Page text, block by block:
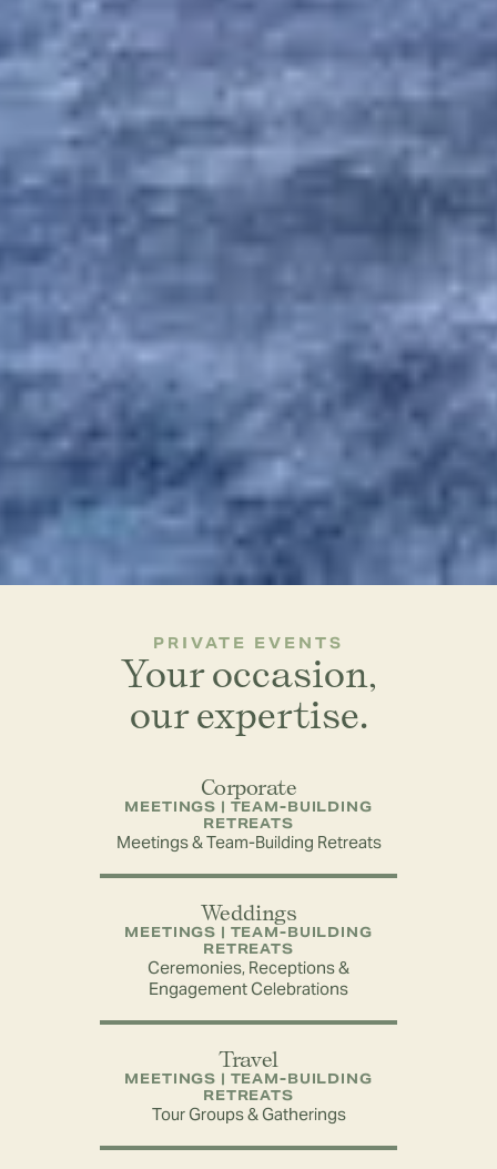
PRIVATE EVENTS
Your occasion,
our expertise.
Corporate
MEETINGS | TEAM-BUILDING
RETREATS
Meetings & Team-Building Retreats
Weddings
MEETINGS | TEAM-BUILDING
RETREATS
Ceremonies, Receptions &
Engagement Celebrations
Travel
MEETINGS | TEAM-BUILDING
RETREATS
Tour Groups & Gatherings